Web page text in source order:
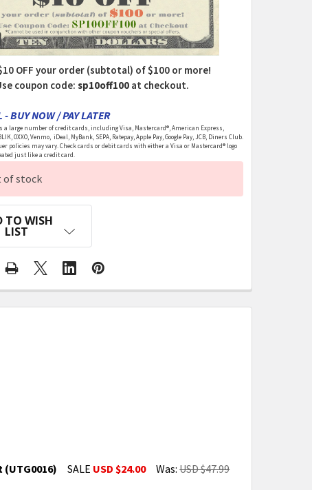
OFF your order (subtotal) of $100 or more!
coupon code:sp10off100 at checkout.
- BUY NOW / PAY LATER
a large number of credit cards, including Visa, Mastercard®, American Express,
OXXO, Venmo, iDeal, MyBank, SEPA, Ratepay, Apple Pay, Google Pay, JCB, Diners Club.
policies may vary. Check cards or debit cards with either a Visa or Mastercard® logo
just like a credit card.
of stock
TO WISH
LIST
SALE USD $24.00 Was: USD $47.99